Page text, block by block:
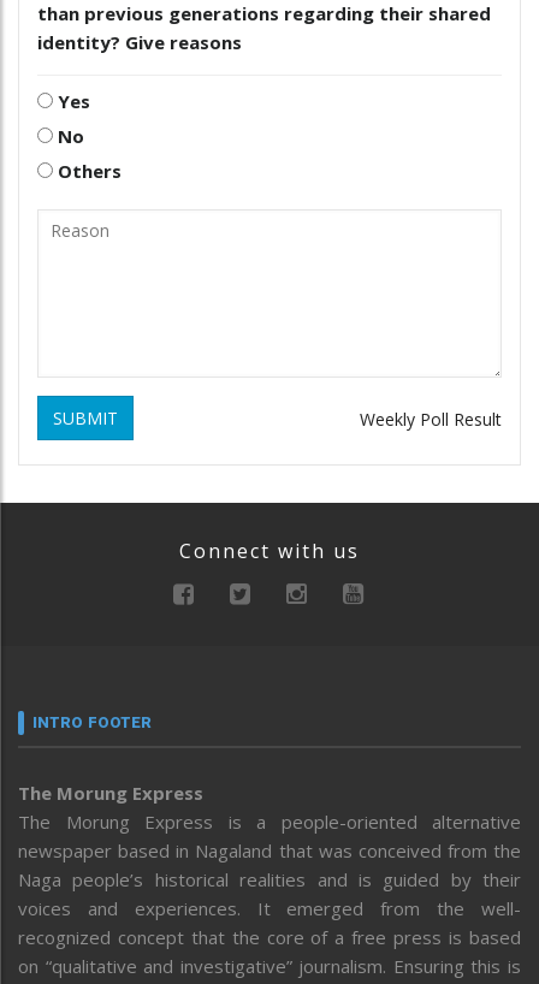
than previous generations regarding their shared
identity? Give reasons
Yes
No
Others
SUBMIT Weekly Poll Result
Connect with us
INTRO FOOTER
The Morung Express
The Morung Express is a people-oriented alternative
newspaper based in Nagaland that was conceived from the
Naga people’s historical realities and is guided by their
voices and experiences. It emerged from the well-
recognized concept that the core of a free press is based
on “qualitative and investigative” journalism. Ensuring this is